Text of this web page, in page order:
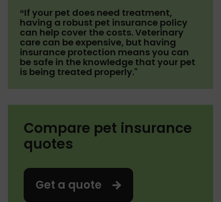
“If your pet does need treatment,
having a robust pet insurance policy
can help cover the costs. Veterinary
care can be expensive, but having
insurance protection means you can
be safe in the knowledge that your pet
is being treated properly."
Compare pet insurance
quotes
Get a quote